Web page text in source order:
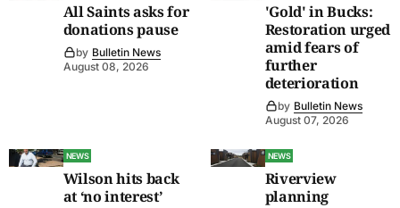
All Saints asks for
donations pause
by Bulletin News
August 08, 2026
'Gold' in Bucks:
Restoration urged
amid fears of
further
deterioration
by Bulletin News
August 07, 2026
NEWS
Wilson hits back
at ‘no interest’
NEWS
Riverview
planning